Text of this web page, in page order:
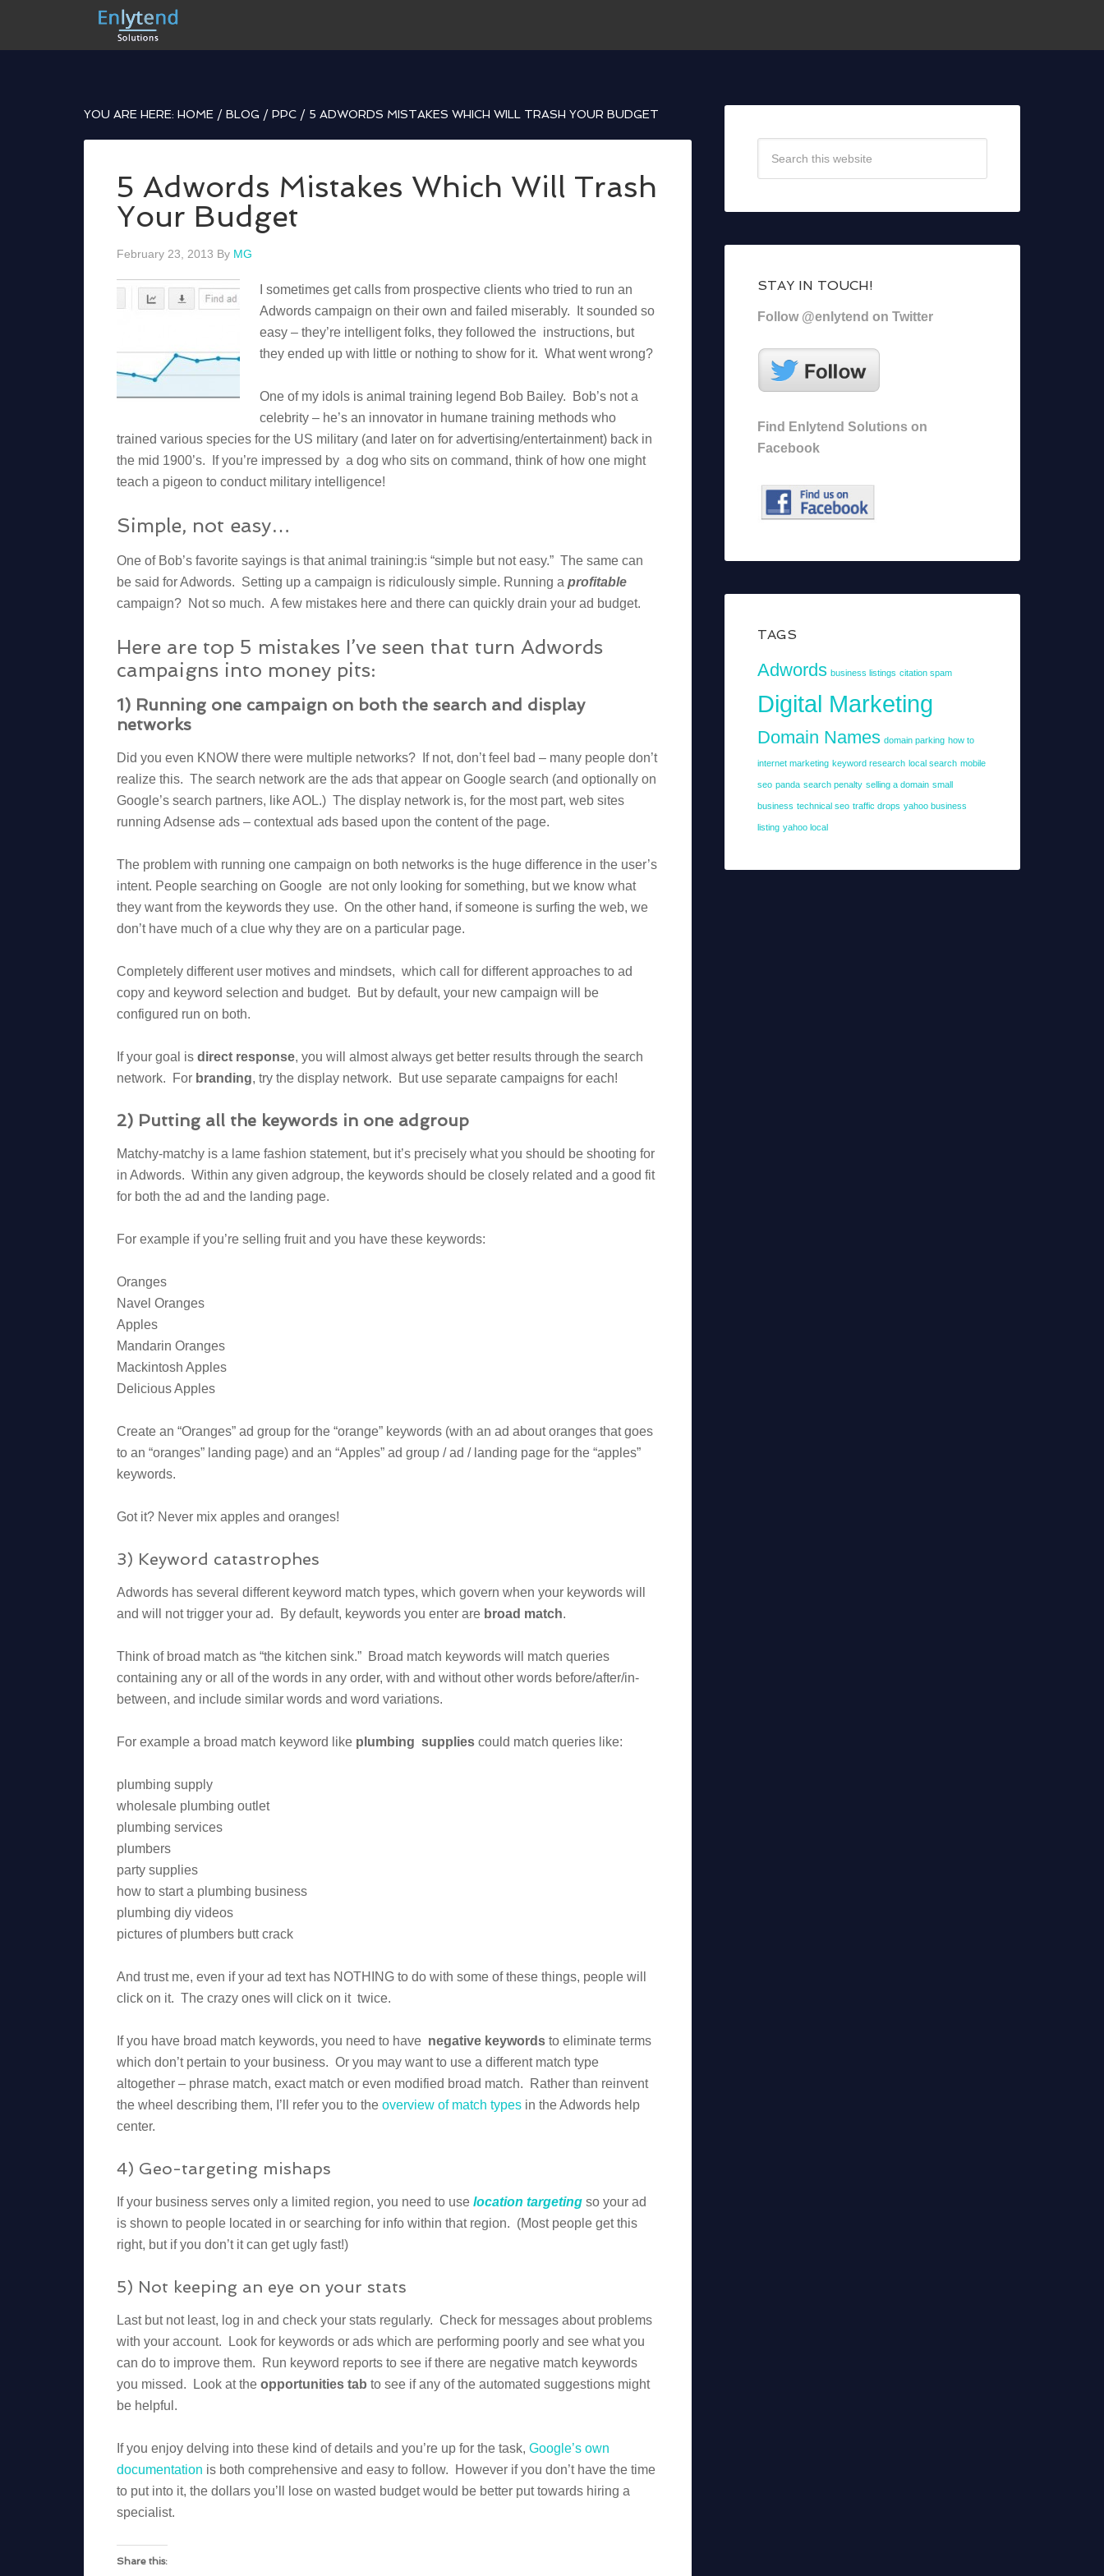
YOU ARE HERE: HOME / BLOG / PPC / 5 ADWORDS MISTAKES WHICH WILL TRASH YOUR BUDGET
5 Adwords Mistakes Which Will Trash
Your Budget
February 23, 2013 By MG
I sometimes get calls from prospective clients who tried to run an
Adwords campaign on their own and failed miserably. It sounded so
easy – they’re intelligent folks, they followed the instructions, but
they ended up with little or nothing to show for it. What went wrong?
One of my idols is animal training legend Bob Bailey. Bob’s not a
celebrity – he’s an innovator in humane training methods who
trained various species for the US military (and later on for advertising/entertainment) back in
the mid 1900’s. If you’re impressed by a dog who sits on command, think of how one might
teach a pigeon to conduct military intelligence!
Simple, not easy…
One of Bob’s favorite sayings is that animal training:is “simple but not easy.” The same can
be said for Adwords. Setting up a campaign is ridiculously simple. Running a profitable
campaign? Not so much. A few mistakes here and there can quickly drain your ad budget.
Here are top 5 mistakes I’ve seen that turn Adwords
campaigns into money pits:
1) Running one campaign on both the search and display
networks
Did you even KNOW there were multiple networks? If not, don’t feel bad – many people don’t
realize this. The search network are the ads that appear on Google search (and optionally on
Google’s search partners, like AOL.) The display network is, for the most part, web sites
running Adsense ads – contextual ads based upon the content of the page.
The problem with running one campaign on both networks is the huge difference in the user’s
intent. People searching on Google are not only looking for something, but we know what
they want from the keywords they use. On the other hand, if someone is surfing the web, we
don’t have much of a clue why they are on a particular page.
Completely different user motives and mindsets, which call for different approaches to ad
copy and keyword selection and budget. But by default, your new campaign will be
configured run on both.
If your goal is direct response, you will almost always get better results through the search
network. For branding, try the display network. But use separate campaigns for each!
2) Putting all the keywords in one adgroup
Matchy-matchy is a lame fashion statement, but it’s precisely what you should be shooting for
in Adwords. Within any given adgroup, the keywords should be closely related and a good fit
for both the ad and the landing page.
For example if you’re selling fruit and you have these keywords:
Oranges
Navel Oranges
Apples
Mandarin Oranges
Mackintosh Apples
Delicious Apples
Create an “Oranges” ad group for the “orange” keywords (with an ad about oranges that goes
to an “oranges” landing page) and an “Apples” ad group / ad / landing page for the “apples”
keywords.
Got it? Never mix apples and oranges!
3) Keyword catastrophes
Adwords has several different keyword match types, which govern when your keywords will
and will not trigger your ad. By default, keywords you enter are broad match.
Think of broad match as “the kitchen sink.” Broad match keywords will match queries
containing any or all of the words in any order, with and without other words before/after/in-
between, and include similar words and word variations.
For example a broad match keyword like plumbing supplies could match queries like:
plumbing supply
wholesale plumbing outlet
plumbing services
plumbers
party supplies
how to start a plumbing business
plumbing diy videos
pictures of plumbers butt crack
And trust me, even if your ad text has NOTHING to do with some of these things, people will
click on it. The crazy ones will click on it twice.
If you have broad match keywords, you need to have negative keywords to eliminate terms
which don’t pertain to your business. Or you may want to use a different match type
altogether – phrase match, exact match or even modified broad match. Rather than reinvent
the wheel describing them, I’ll refer you to the overview of match types in the Adwords help
center.
4) Geo-targeting mishaps
If your business serves only a limited region, you need to use location targeting so your ad
is shown to people located in or searching for info within that region. (Most people get this
right, but if you don’t it can get ugly fast!)
5) Not keeping an eye on your stats
Last but not least, log in and check your stats regularly. Check for messages about problems
with your account. Look for keywords or ads which are performing poorly and see what you
can do to improve them. Run keyword reports to see if there are negative match keywords
you missed. Look at the opportunities tab to see if any of the automated suggestions might
be helpful.
If you enjoy delving into these kind of details and you’re up for the task, Google’s own
documentation is both comprehensive and easy to follow. However if you don’t have the time
to put into it, the dollars you’ll lose on wasted budget would be better put towards hiring a
specialist.
Share this:
STAY IN TOUCH!
Follow @enlytend on Twitter
Find Enlytend Solutions on
Facebook
TAGS
Adwords business listings citation spam
Digital Marketing
Domain Names domain parking how to
internet marketing keyword research local search mobile
seo panda search penalty selling a domain small
business technical seo traffic drops yahoo business
listing yahoo local